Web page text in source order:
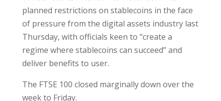
planned restrictions on stablecoins in the face
of pressure from the digital assets industry last
Thursday, with officials keen to “create a
regime where stablecoins can succeed” and
deliver benefits to user.
The FTSE 100 closed marginally down over the
week to Friday.